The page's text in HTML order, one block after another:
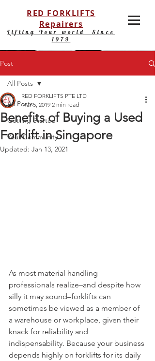
Lifting Your world Since
1979
RED FORKLIFTS
Repairers
Post
All Posts
Getting Started
Your Community
All Posts
Benefits of Buying a Used
Forklift in Singapore
RED FORKLIFTS PTE LTD
Mar 5, 2019 2 min read
Updated: Jan 13, 2021
As most material handling
professionals realize–and despite how
silly it may sound–forklifts can
sometimes be viewed as a member of
a warehouse or workplace, given their
knack for reliability and
indispensability. Because your business
depends highly on forklifts for its daily